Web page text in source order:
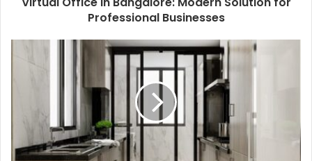
Professional Businesses